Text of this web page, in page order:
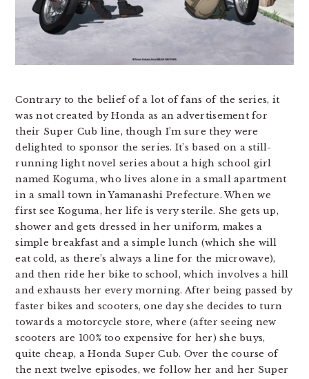
Contrary to the belief of a lot of fans of the series, it
was not created by Honda as an advertisement for
their Super Cub line, though I’m sure they were
delighted to sponsor the series. It’s based on a still-
running light novel series about a high school girl
named Koguma, who lives alone in a small apartment
in a small town in Yamanashi Prefecture. When we
first see Koguma, her life is very sterile. She gets up,
shower and gets dressed in her uniform, makes a
simple breakfast and a simple lunch (which she will
eat cold, as there’s always a line for the microwave),
and then ride her bike to school, which involves a hill
and exhausts her every morning. After being passed by
faster bikes and scooters, one day she decides to turn
towards a motorcycle store, where (after seeing new
scooters are 100% too expensive for her) she buys,
quite cheap, a Honda Super Cub. Over the course of
the next twelve episodes, we follow her and her Super